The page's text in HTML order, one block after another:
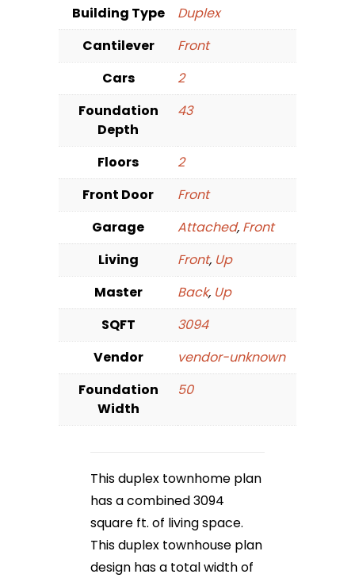
Building Type
Duplex
Cantilever
Front
Cars
2
Foundation
Depth
43
Floors
2
Front Door
Front
Garage
Attached, Front
Living
Front, Up
Master
Back, Up
SQFT
3094
Vendor
vendor-unknown
Foundation
Width
50
This duplex townhome plan
has a combined 3094
square ft. of living space.
This duplex townhouse plan
design has a total width of